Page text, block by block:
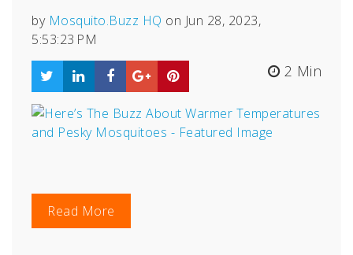
by Mosquito.Buzz HQ on Jun 28, 2023,
5:53:23 PM
2 Min
Read More